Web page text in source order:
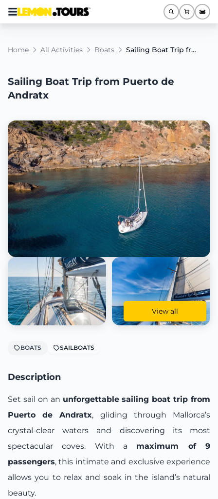
Home All Activities Boats Sailing Boat Trip from Puerto de Andratx
Sailing Boat Trip from Puerto de
Andratx
View all
BOATS SAILBOATS
Description
Set sail on an unforgettable sailing boat trip from
Puerto de Andratx, gliding through Mallorca’s
crystal-clear waters and discovering its most
spectacular coves. With a maximum of 9
passengers, this intimate and exclusive experience
allows you to relax and soak in the island’s natural
beauty.